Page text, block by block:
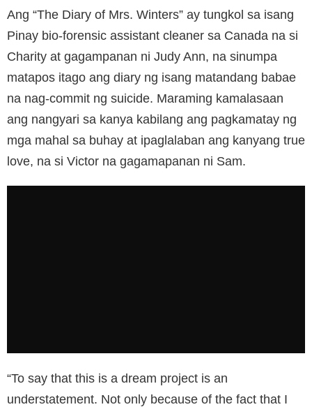
Ang “The Diary of Mrs. Winters” ay tungkol sa isang
Pinay bio-forensic assistant cleaner sa Canada na si
Charity at gagampanan ni Judy Ann, na sinumpa
matapos itago ang diary ng isang matandang babae
na nag-commit ng suicide. Maraming kamalasaan
ang nangyari sa kanya kabilang ang pagkamatay ng
mga mahal sa buhay at ipaglalaban ang kanyang true
love, na si Victor na gagamapanan ni Sam.
“To say that this is a dream project is an
understatement. Not only because of the fact that I